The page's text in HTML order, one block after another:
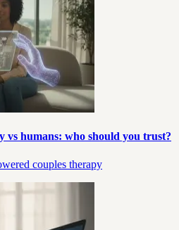
vs humans: who should you trust?
couples therapy